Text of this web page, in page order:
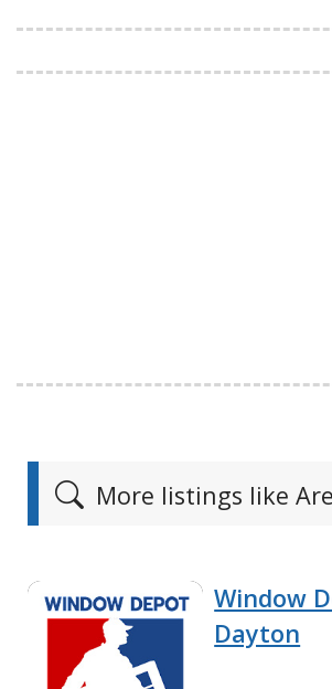
More listings like
Window
Dayton